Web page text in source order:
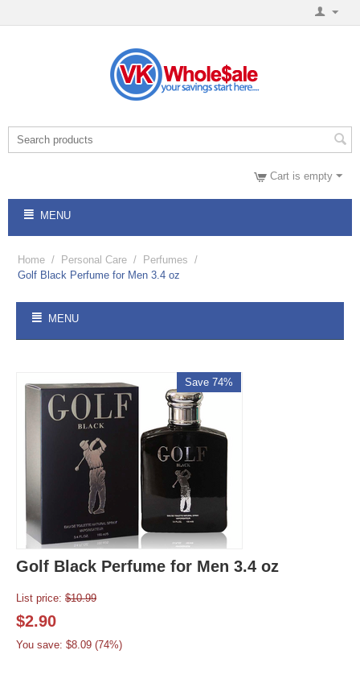
Cart is empty
MENU
Home / Personal Care / Perfumes /
Golf Black Perfume for Men 3.4 oz
MENU
Save 74%
Golf Black Perfume for Men 3.4 oz
List price: $10.99
$2.90
You save: $8.09 (74%)